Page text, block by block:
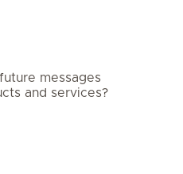
messages
and services?